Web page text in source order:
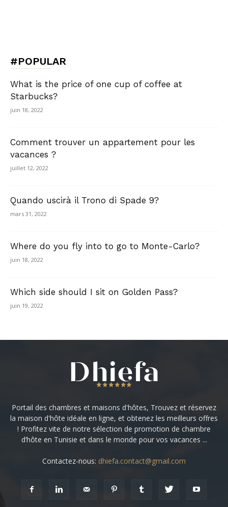
#POPULAR
What is the price of one cup of coffee at
Starbucks?
juin 18, 2022
Comment trouver un appartement pour les
vacances ?
juillet 12, 2022
Quando uscirà il Trono di Spade 9?
mars 31, 2022
Where do you fly into to go to Monte-Carlo?
juin 18, 2022
Which side should I sit on Golden Pass?
juin 19, 2022
Portail des chambres et maisons d'hôtes, Trouvez et réservez
la maison d'hôte idéale en ligne, et obtenez les meilleurs offres
! Profitez vite de notre sélection de promotion de chambre
d’hôte en Tunisie et dans le monde pour vos vacances ...
Contactez-nous: dhiefa.contact@gmail.com